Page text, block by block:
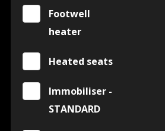
Footwell
heater
Heated seats
Immobiliser -
STANDARD